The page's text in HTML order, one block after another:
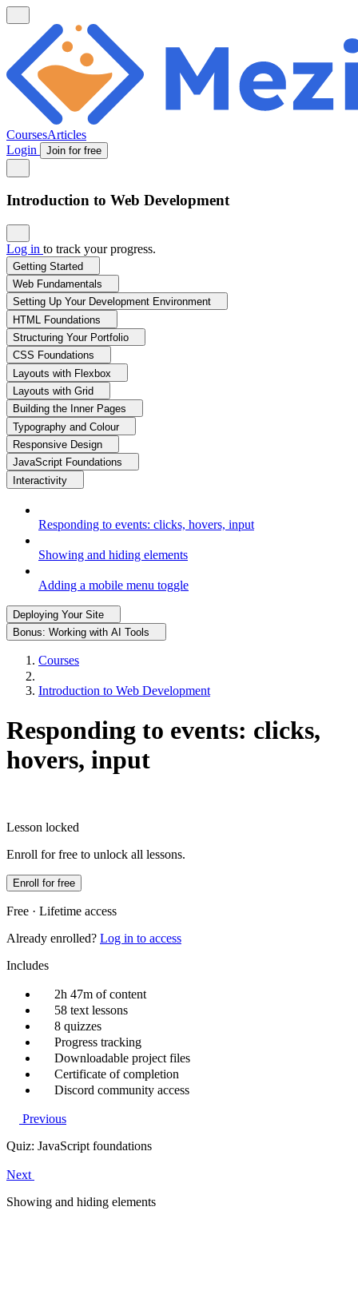
CoursesArticles
Login
Join for free
Introduction to Web Development
Log in to track your progress.
Getting Started
Web Fundamentals
Setting Up Your Development Environment
HTML Foundations
Structuring Your Portfolio
CSS Foundations
Layouts with Flexbox
Layouts with Grid
Building the Inner Pages
Typography and Colour
Responsive Design
JavaScript Foundations
Interactivity
Responding to events: clicks, hovers, input
Showing and hiding elements
Adding a mobile menu toggle
Deploying Your Site
Bonus: Working with AI Tools
Courses
Introduction to Web Development
Responding to events: clicks,
hovers, input
Lesson locked
Enroll for free to unlock all lessons.
Enroll for free
Free · Lifetime access
Already enrolled? Log in to access
Includes
2h 47m of content
58 text lessons
8 quizzes
Progress tracking
Downloadable project files
Certificate of completion
Discord community access
Previous
Quiz: JavaScript foundations
Next
Showing and hiding elements